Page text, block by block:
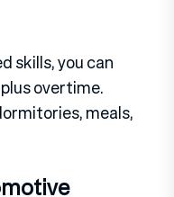
skills, you can
overtime.
meals,